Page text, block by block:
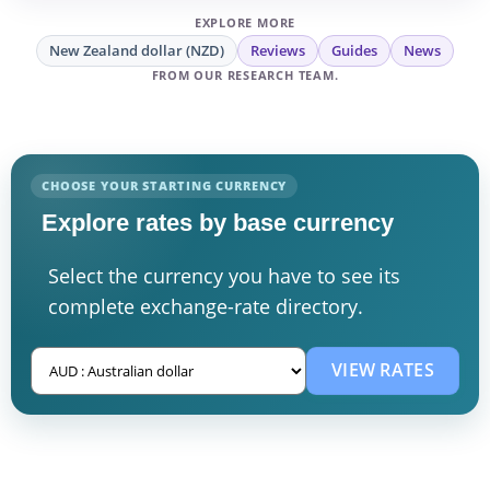
EXPLORE MORE
New Zealand dollar (NZD) Reviews Guides News
FROM OUR RESEARCH TEAM.
CHOOSE YOUR STARTING CURRENCY
Explore rates by base currency
Select the currency you have to see its
complete exchange-rate directory.
VIEW RATES